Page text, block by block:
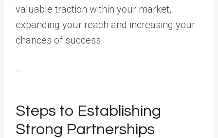
valuable traction within your market,
expanding your reach and increasing your
chances of success.
—
Steps to Establishing
Strong Partnerships